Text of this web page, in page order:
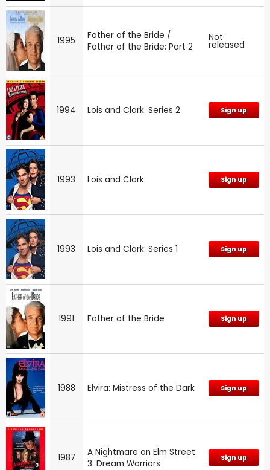
1995
Father of the Bride /
Father of the Bride: Part 2
Not
released
1994 Lois and Clark: Series 2 Sign up
1993 Lois and Clark Sign up
1993 Lois and Clark: Series 1 Sign up
1991 Father of the Bride Sign up
1988 Elvira: Mistress of the Dark Sign up
1987
A Nightmare on Elm Street
3: Dream Warriors
Sign up